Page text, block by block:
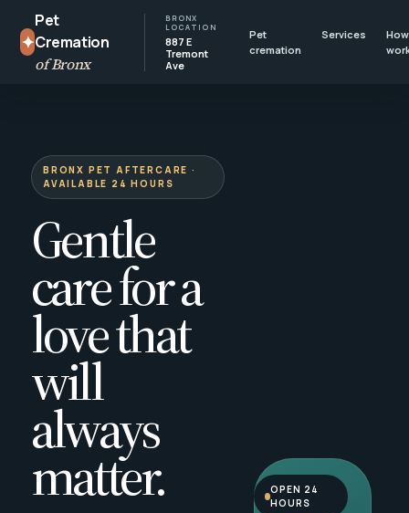
✦
Pet
Cremation
of Bronx
BRONX
LOCATION
887 E
Tremont
Ave
Pet
cremation
Services
BRONX PET AFTERCARE ·
AVAILABLE 24 HOURS
Gentle
care for a
love that
will
always
matter.
OPEN 24
HOURS